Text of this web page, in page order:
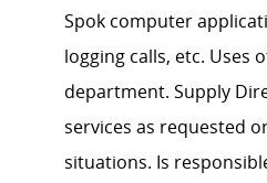
Spok computer
logging calls, etc.
department. Supply
services as requested
situations. Is